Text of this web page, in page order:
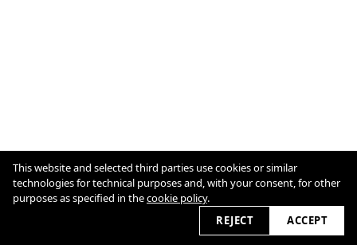
cookie policy
This website and selected third parties use cookies or similar
technologies for technical purposes and, with your consent, for other
purposes as specified in thecookie policy.
REJECT
ACCEPT